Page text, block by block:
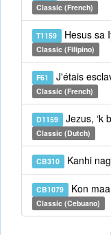
Classic (French)
T1159 Hesus sa
Classic (Filipino)
F61 J'étais
Classic (French)
D1159 Jezus, ‘k
Classic (Dutch)
CB310 Kanhi
CB1079 Kon
Classic (Cebuano)